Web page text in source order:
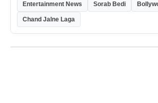
Entertainment News Sorab Bedi
Chand Jalne Laga